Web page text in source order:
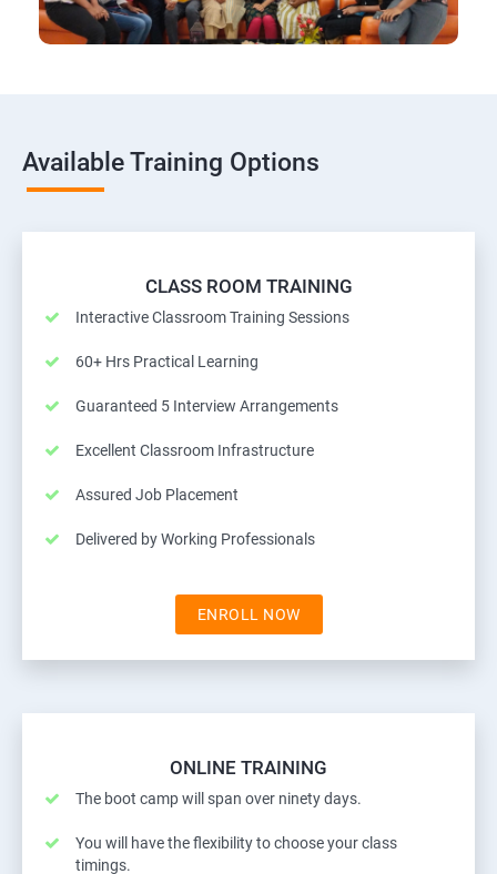
Available Training Options
CLASS ROOM TRAINING
Interactive Classroom Training Sessions
60+ Hrs Practical Learning
Guaranteed 5 Interview Arrangements
Excellent Classroom Infrastructure
Assured Job Placement
Delivered by Working Professionals
ENROLL NOW
ONLINE TRAINING
The boot camp will span over ninety days.
You will have the flexibility to choose your class
timings.